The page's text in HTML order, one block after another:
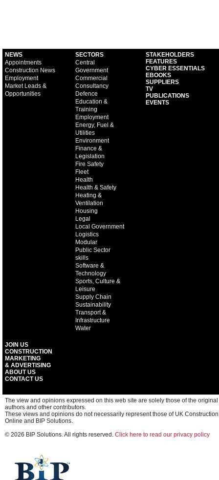
NEWS
Appointments
Construction News
Employment
Market Leads &
Opportunities
SECTORS
Central
Government
Commercial
Consultancy
Defence
Education &
Training
Employment
Energy, Fuel &
Utilities
Environment
Finance &
Legislation
Fire Safety
Fleet
Health
Health & Safety
Heating &
Ventilation
Housing
Legal
Local Government
Logistics
Modular
Public Sector
skills
Software &
Technology
Sports, Culture &
Leisure
Supply Chain
Sustainability
Transport &
Infrastructure
Water
STAKEHOLDERS
FEATURES
CYBER ESSENTIALS
EBOOKS
SUPPLIERS
TV
PUBLICATIONS
EVENTS
JOIN US
CONSTRUCTION
MARKETING
& ADVERTISING
ABOUT US
CONTACT US
The view and opinions expressed on this web site are solely those of the original
authors and other contributors.
These views and opinions do not necessarily represent those of UK Construction
Online and BIP Solutions.
© 2026 BIP Solutions. All rights reserved. Click here to read our privacy policy